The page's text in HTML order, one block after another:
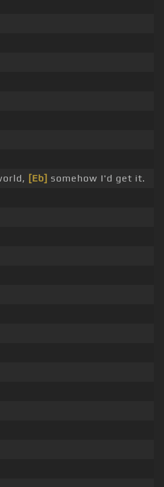
[Eb] somehow I'd get it.